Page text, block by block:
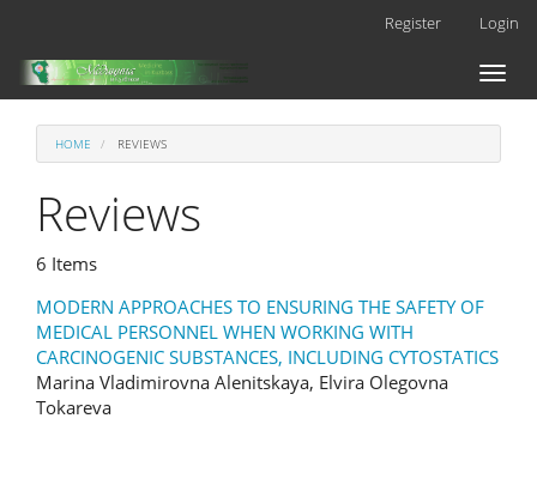
Main
Content
Register Login
Toggle
HOME REVIEWS
Reviews
6 Items
MODERN APPROACHES TO ENSURING THE SAFETY OF
MEDICAL PERSONNEL WHEN WORKING WITH
CARCINOGENIC SUBSTANCES, INCLUDING CYTOSTATICS
Marina Vladimirovna Alenitskaya, Elvira Olegovna
Tokareva